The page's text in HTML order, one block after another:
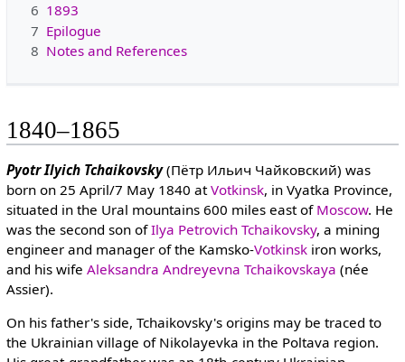
6 1893
7 Epilogue
8 Notes and References
1840–1865
Pyotr Ilyich Tchaikovsky(Пётр Ильич Чайковский) was
born on 25 April/7 May 1840 atVotkinsk, in Vyatka Province,
situated in the Ural mountains 600 miles east of Moscow. He
was the second son ofIlya Petrovich Tchaikovsky, a mining
engineer and manager of the Kamsko-Votkinskiron works,
and his wife Aleksandra Andreyevna Tchaikovskaya (née
Assier).
On his father's side, Tchaikovsky's origins may be traced to
the Ukrainian village of Nikolayevka in the Poltava region.